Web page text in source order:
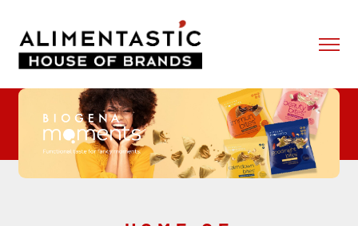
ABOUT US
OUR BRANDS
OUR SERVICES
NEWS